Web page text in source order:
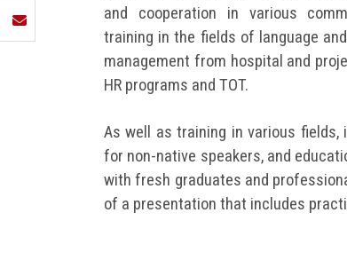
and cooperation in various
training in the fields of language
management from hospital and
HR programs and TOT.
As well as training in various fields,
for non-native speakers, and
with fresh graduates and
of a presentation that includes